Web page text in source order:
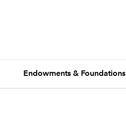
Endowments & Foundations